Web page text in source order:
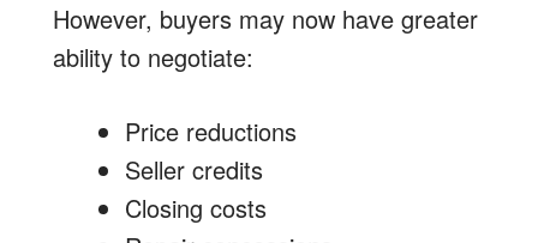
However, buyers may now have greater
ability to negotiate:
Price reductions
Seller credits
Closing costs